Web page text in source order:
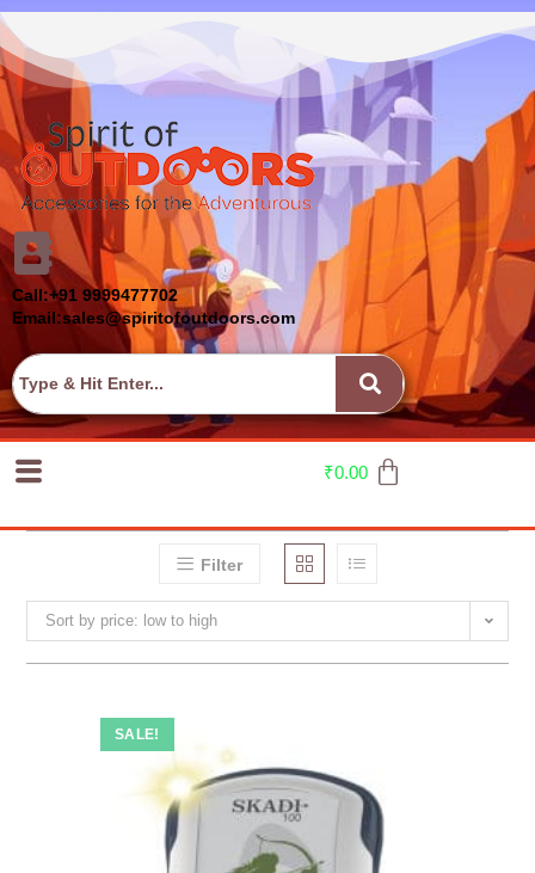
Call:+91 9999477702
Email:sales@spiritofoutdoors.com
₹0.00
Filter
Sort by price: low to high
SALE!